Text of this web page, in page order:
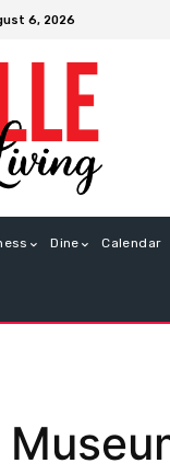
6, 2026
Dine Calendar